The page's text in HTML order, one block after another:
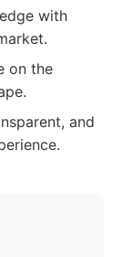
with
on the
and